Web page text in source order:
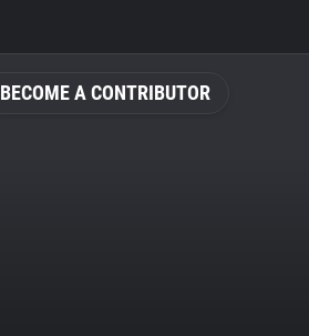
BECOME A CONTRIBUTOR